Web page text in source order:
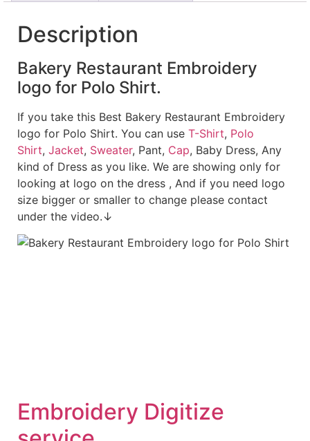
Description
Bakery Restaurant Embroidery
logo for Polo Shirt.
If you take this Best Bakery Restaurant Embroidery
logo for Polo Shirt. You can use T-Shirt, Polo
Shirt, Jacket, Sweater, Pant, Cap, Baby Dress, Any
kind of Dress as you like. We are showing only for
looking at logo on the dress , And if you need logo
size bigger or smaller to change please contact
under the video.↓
Embroidery Digitize